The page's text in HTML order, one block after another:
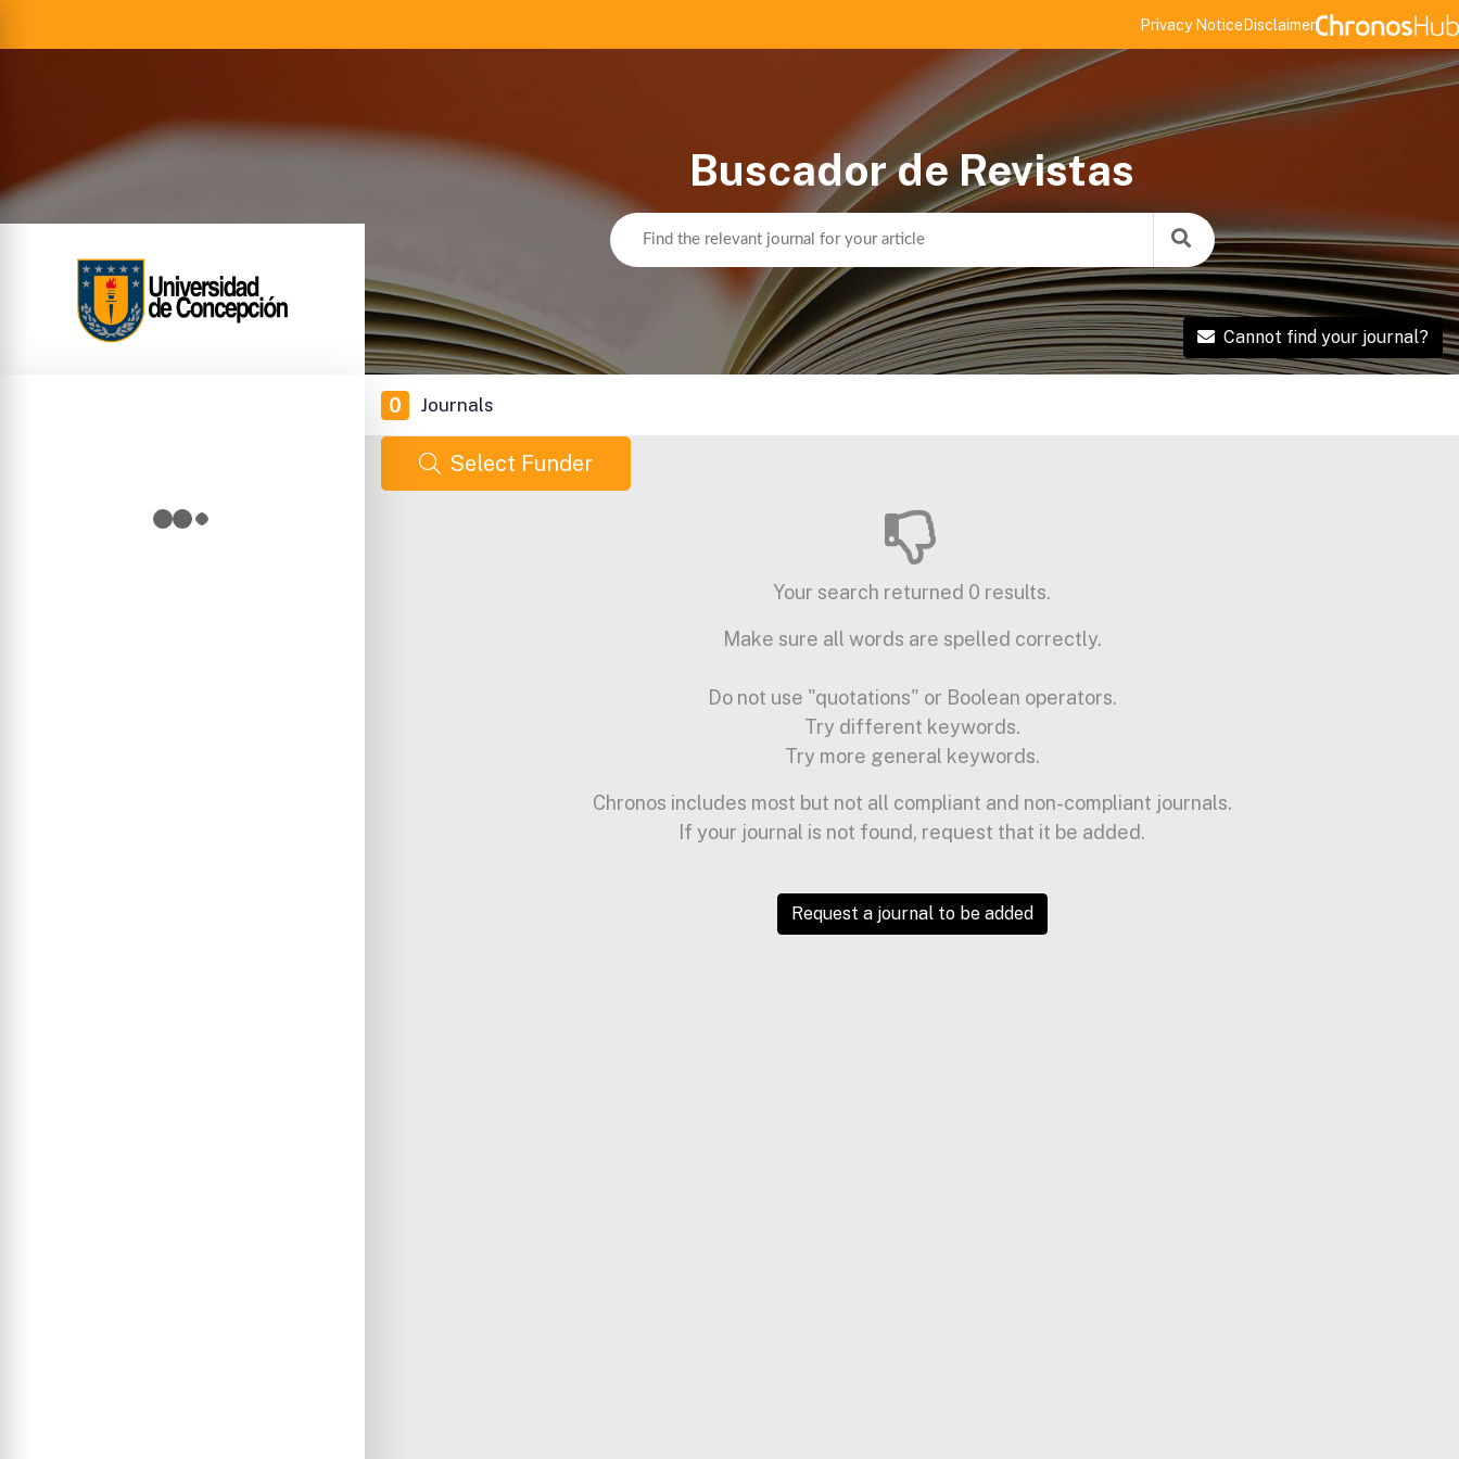
Privacy NoticeDisclaimer
Buscador de Revistas
Cannot find your journal?
0 Journals
Select Funder
Your search returned 0 results.
Make sure all words are spelled correctly.
Do not use "quotations" or Boolean operators.
Try different keywords.
Try more general keywords.
Chronos includes most but not all compliant and non-compliant journals.
If your journal is not found, request that it be added.
Request a journal to be added